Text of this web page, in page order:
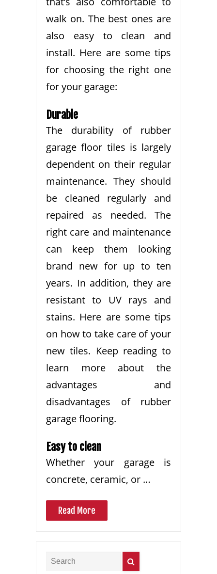
walk on. The best ones are
also easy to clean and
install. Here are some tips
for choosing the right one
for your garage:
Durable
The durability of rubber
garage floor tiles is largely
dependent on their regular
maintenance. They should
be cleaned regularly and
repaired as needed. The
right care and maintenance
can keep them looking
brand new for up to ten
years. In addition, they are
resistant to UV rays and
stains. Here are some tips
on how to take care of your
new tiles. Keep reading to
learn more about the
advantages and
disadvantages of rubber
garage flooring.
Easy to clean
Whether your garage is
concrete, ceramic, or …
Read More